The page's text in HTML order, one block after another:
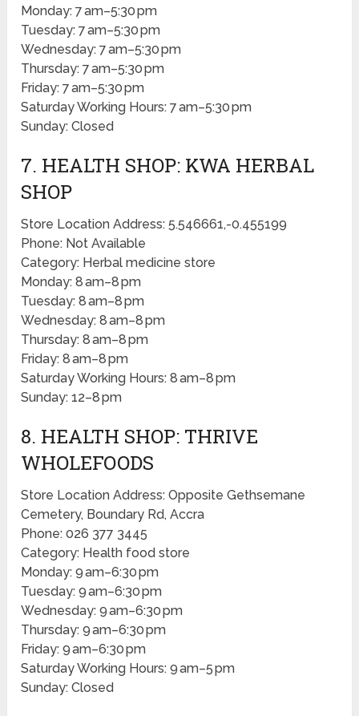
Monday: 7 am–5:30 pm
Tuesday: 7 am–5:30 pm
Wednesday: 7 am–5:30 pm
Thursday: 7 am–5:30 pm
Friday: 7 am–5:30 pm
Saturday Working Hours: 7 am–5:30 pm
Sunday: Closed
7. HEALTH SHOP: KWA HERBAL
SHOP
Store Location Address: 5.546661,-0.455199
Phone: Not Available
Category: Herbal medicine store
Monday: 8 am–8 pm
Tuesday: 8 am–8 pm
Wednesday: 8 am–8 pm
Thursday: 8 am–8 pm
Friday: 8 am–8 pm
Saturday Working Hours: 8 am–8 pm
Sunday: 12–8 pm
8. HEALTH SHOP: THRIVE
WHOLEFOODS
Store Location Address: Opposite Gethsemane
Cemetery, Boundary Rd, Accra
Phone: 026 377 3445
Category: Health food store
Monday: 9 am–6:30 pm
Tuesday: 9 am–6:30 pm
Wednesday: 9 am–6:30 pm
Thursday: 9 am–6:30 pm
Friday: 9 am–6:30 pm
Saturday Working Hours: 9 am–5 pm
Sunday: Closed